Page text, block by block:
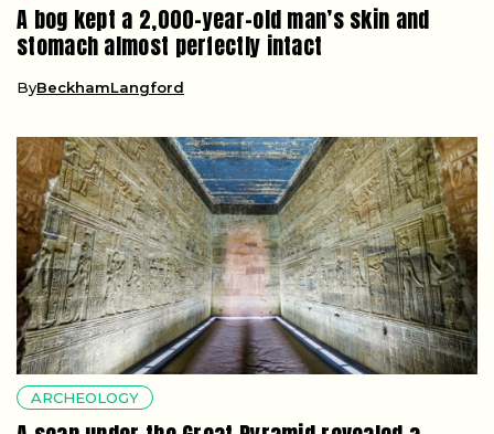
A bog kept a 2,000-year-old man’s skin and
stomach almost perfectly intact
ByBeckhamLangford
ARCHEOLOGY